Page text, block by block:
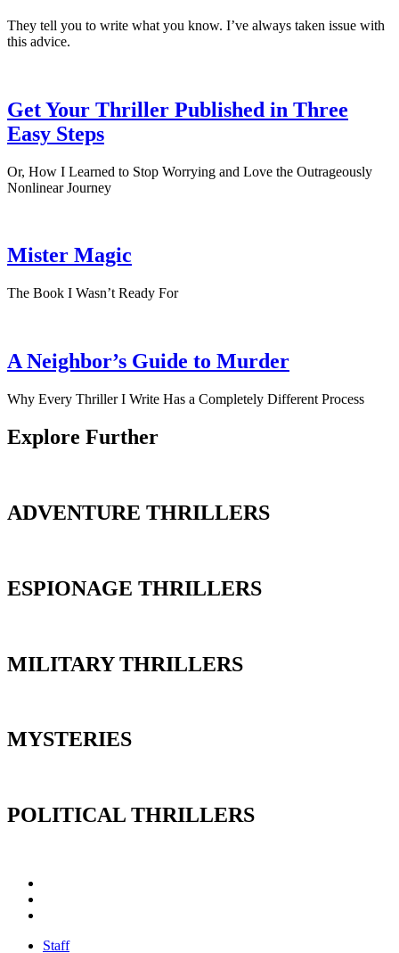
They tell you to write what you know. I’ve always taken issue with
this advice.
Get Your Thriller Published in Three
Easy Steps
Or, How I Learned to Stop Worrying and Love the Outrageously
Nonlinear Journey
Mister Magic
The Book I Wasn’t Ready For
A Neighbor’s Guide to Murder
Why Every Thriller I Write Has a Completely Different Process
Explore Further
ADVENTURE THRILLERS
ESPIONAGE THRILLERS
MILITARY THRILLERS
MYSTERIES
POLITICAL THRILLERS
Staff